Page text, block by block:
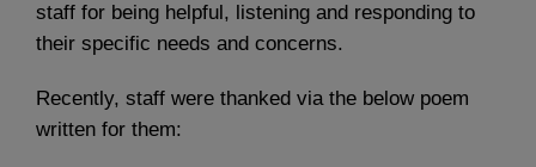
staff for being helpful, listening and responding to
their specific needs and concerns.
Recently, staff were thanked via the below poem
written for them: